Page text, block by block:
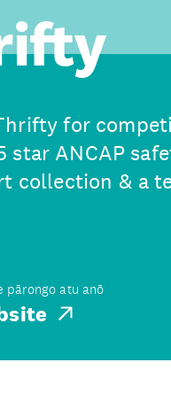
for
star ANCAP
collection & a
pārongo atu anō